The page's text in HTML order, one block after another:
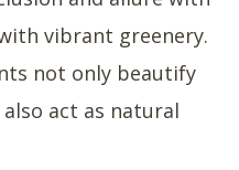
vibrant greenery.
not only beautify
act as natural